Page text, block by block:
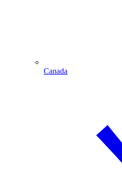
Canada